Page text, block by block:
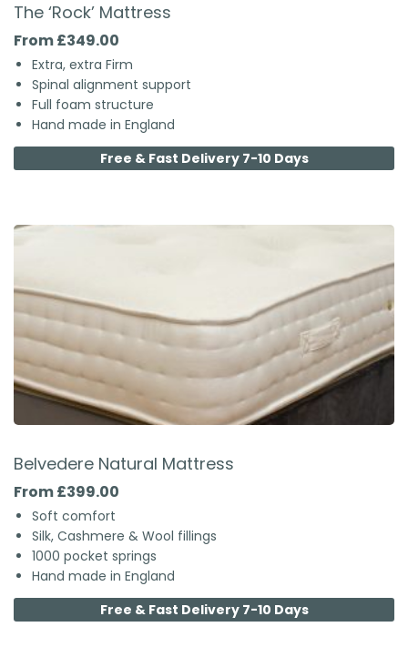
The ‘Rock’ Mattress
From £349.00
Extra, extra Firm
Spinal alignment support
Full foam structure
Hand made in England
Free & Fast Delivery 7-10 Days
Belvedere Natural Mattress
From £399.00
Soft comfort
Silk, Cashmere & Wool fillings
1000 pocket springs
Hand made in England
Free & Fast Delivery 7-10 Days